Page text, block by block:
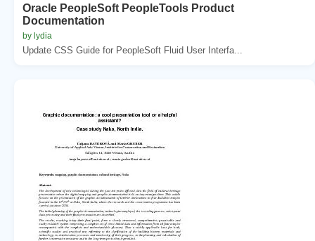
Oracle PeopleSoft PeopleTools Product
Documentation
by lydia
Update CSS Guide for PeopleSoft Fluid User Interfa...